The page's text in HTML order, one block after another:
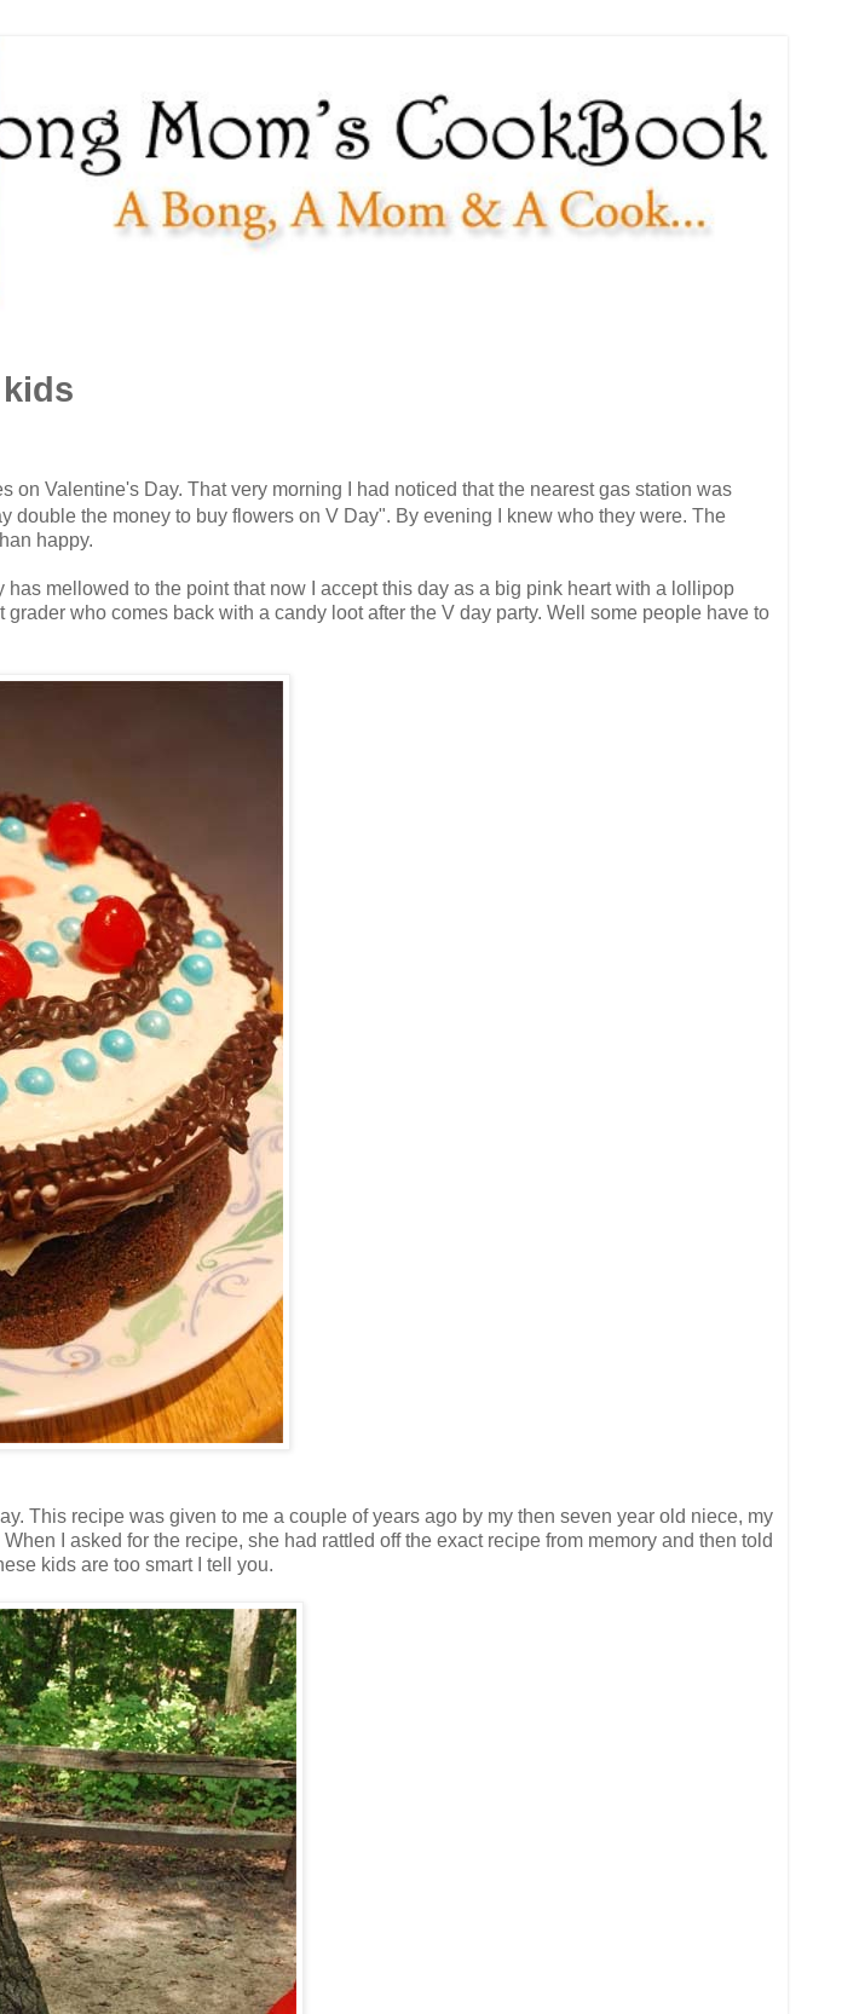
Valentine's Day. That very morning I had noticed that the nearest gas station was
the money to buy flowers on V Day". By evening I knew who they were. The
happy.
mellowed to the point that now I accept this day as a big pink heart with a lollipop
who comes back with a candy loot after the V day party. Well some people have to
This recipe was given to me a couple of years ago by my then seven year old niece, my
I asked for the recipe, she had rattled off the exact recipe from memory and then told
kids are too smart I tell you.